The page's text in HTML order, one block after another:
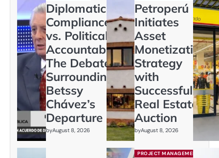
Diplomatic
Compliance
vs. Political
Accountability:
The Debate
Surrounding
Betssy
Chávez’s
Departure
byAugust 8, 2026
Petroperú
Initiates
Asset
Monetization
Strategy
with
Successful
Real Estate
Auction
byAugust 8, 2026
PROJECT MANAGEMENT